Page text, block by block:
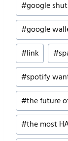
#google
#google
#link #
#spotify
#the future
#the most